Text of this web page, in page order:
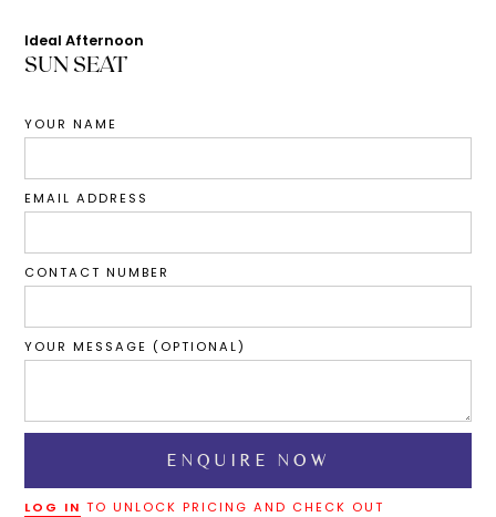
Ideal Afternoon
SUN SEAT
YOUR NAME
EMAIL ADDRESS
CONTACT NUMBER
YOUR MESSAGE (OPTIONAL)
LOG IN TO UNLOCK PRICING AND CHECK OUT